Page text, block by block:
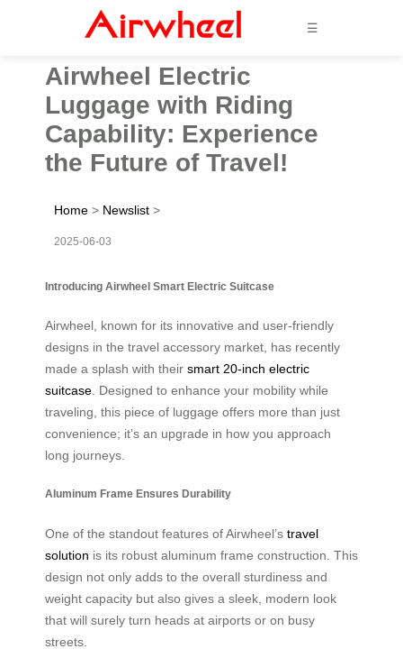
☰
Airwheel Electric
Luggage with Riding
Capability: Experience
the Future of Travel!
Home > Newslist >
2025-06-03
Introducing Airwheel Smart Electric Suitcase
Airwheel, known for its innovative and user-friendly
designs in the travel accessory market, has recently
made a splash with their smart 20-inch electric
suitcase . Designed to enhance your mobility while
traveling, this piece of luggage offers more than just
convenience; it’s an upgrade in how you approach
long journeys.
Aluminum Frame Ensures Durability
One of the standout features of Airwheel’s travel
solution is its robust aluminum frame construction. This
design not only adds to the overall sturdiness and
weight capacity but also gives a sleek, modern look
that will surely turn heads at airports or on busy
streets.